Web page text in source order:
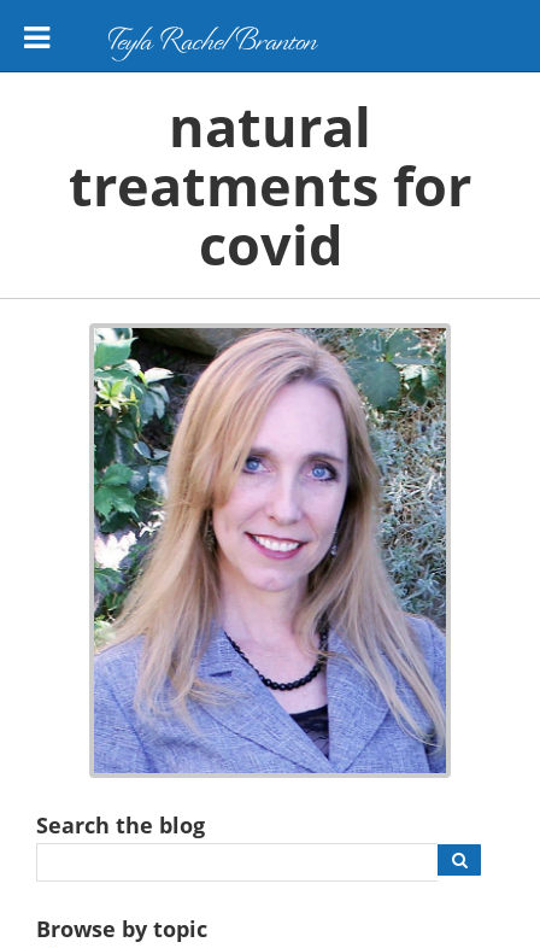
Teyla Rachel Branton
natural
treatments for
covid
Search the blog
Browse by topic